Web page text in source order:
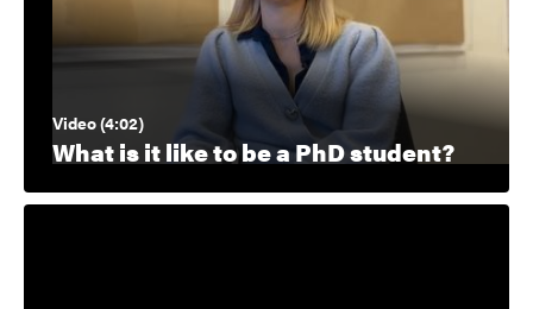
Video (4:02)
What is it like to be a PhD student?